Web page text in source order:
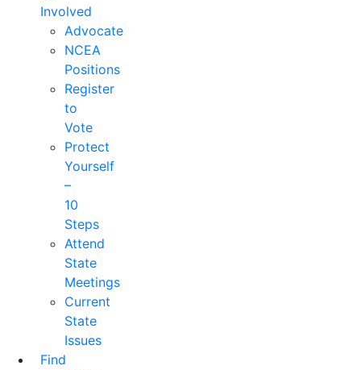
Involved
Advocate
NCEA
Positions
Register
to
Vote
Protect
Yourself
–
10
Steps
Attend
State
Meetings
Current
State
Issues
Find